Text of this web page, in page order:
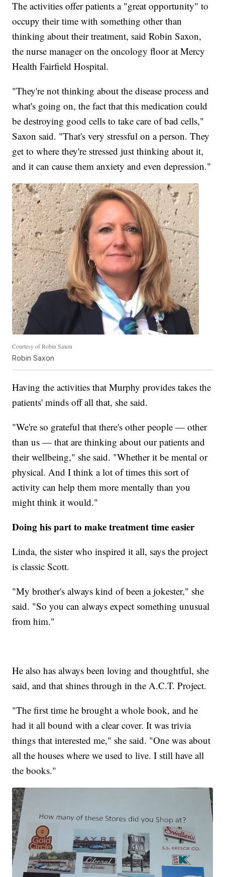
The activities offer patients a "great opportunity" to
occupy their time with something other than
thinking about their treatment, said Robin Saxon,
the nurse manager on the oncology floor at Mercy
Health Fairfield Hospital.
"They're not thinking about the disease process and
what's going on, the fact that this medication could
be destroying good cells to take care of bad cells,"
Saxon said. "That's very stressful on a person. They
get to where they're stressed just thinking about it,
and it can cause them anxiety and even depression."
Courtesy of Robin Saxon
Robin Saxon
Having the activities that Murphy provides takes the
patients' minds off all that, she said.
"We're so grateful that there's other people — other
than us — that are thinking about our patients and
their wellbeing," she said. "Whether it be mental or
physical. And I think a lot of times this sort of
activity can help them more mentally than you
might think it would."
Doing his part to make treatment time easier
Linda, the sister who inspired it all, says the project
is classic Scott.
"My brother's always kind of been a jokester," she
said. "So you can always expect something unusual
from him."
He also has always been loving and thoughtful, she
said, and that shines through in the A.C.T. Project.
"The first time he brought a whole book, and he
had it all bound with a clear cover. It was trivia
things that interested me," she said. "One was about
all the houses where we used to live. I still have all
the books."